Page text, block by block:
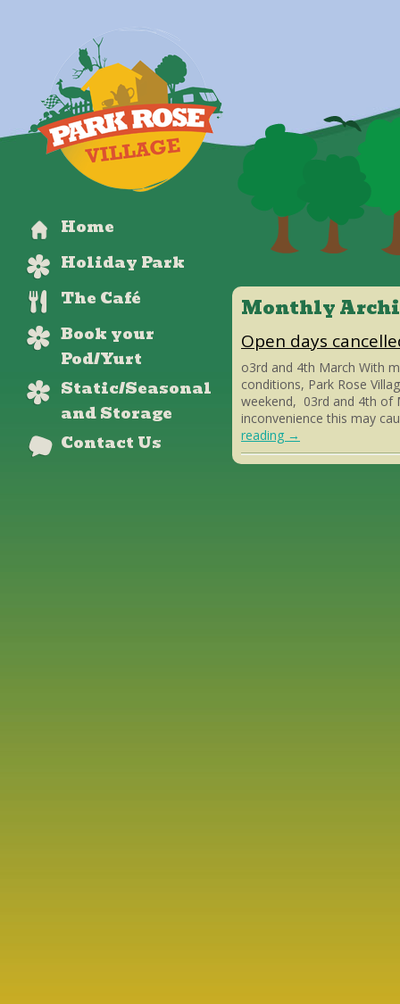
Home
Holiday Park
The Café
Book your
Pod/Yurt
Static/Seasonal
and Storage
Contact Us
Monthly
Open days
o3rd and 4th March With
conditions, Park Rose
weekend, 03rd and 4th of
inconvenience this may
reading →